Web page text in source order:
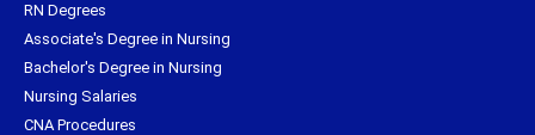
RN Degrees
Associate's Degree in Nursing
Bachelor's Degree in Nursing
Nursing Salaries
CNA Procedures